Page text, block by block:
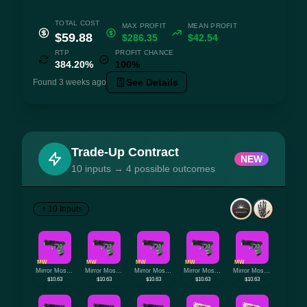
TOTAL COST
$59.88
MAX PROFIT
$286.35
MEAN PROFIT
$42.54
RTP
384.20%
PROFIT CHANCE
100%
Found 3 weeks ago See Details
Trade-Up Contract
10 inputs → 4 possible outcomes
NEW
10 Inputs
MW
Mirror Mosaic
$10.63
MW
Mirror Mosaic
$10.63
MW
Mirror Mosaic
$10.63
MW
Mirror Mosaic
$10.63
MW
Mirror Mosaic
$10.63